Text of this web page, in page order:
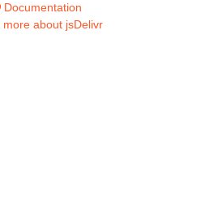
Documentation
more about jsDelivr